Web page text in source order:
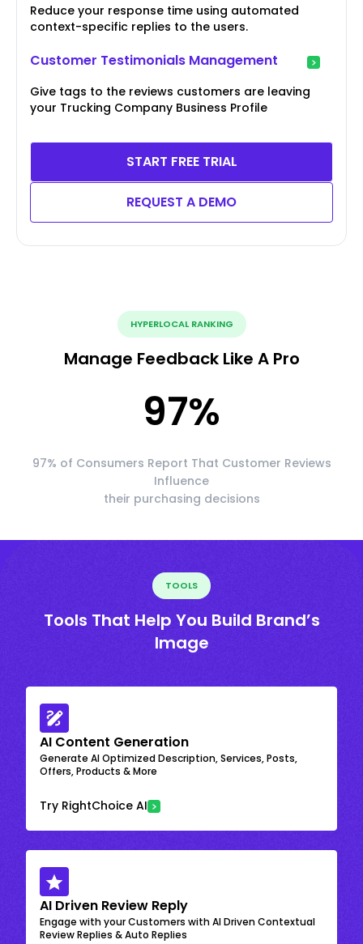
Reduce your response time using automated
context-specific replies to the users.
Customer Testimonials Management
Give tags to the reviews customers are leaving
your Trucking Company Business Profile
START FREE TRIAL
REQUEST A DEMO
HYPERLOCAL RANKING
Manage Feedback Like A Pro
97%
97% of Consumers Report That Customer Reviews
Influence
their purchasing decisions
TOOLS
Tools That Help You Build Brand’s
Image
AI Content Generation
Generate AI Optimized Description, Services, Posts,
Offers, Products & More
Try RightChoice AI
AI Driven Review Reply
Engage with your Customers with AI Driven Contextual
Review Replies & Auto Replies